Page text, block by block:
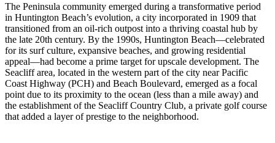
The Peninsula community emerged during a transformative period
in Huntington Beach’s evolution, a city incorporated in 1909 that
transitioned from an oil-rich outpost into a thriving coastal hub by
the late 20th century. By the 1990s, Huntington Beach—celebrated
for its surf culture, expansive beaches, and growing residential
appeal—had become a prime target for upscale development. The
Seacliff area, located in the western part of the city near Pacific
Coast Highway (PCH) and Beach Boulevard, emerged as a focal
point due to its proximity to the ocean (less than a mile away) and
the establishment of the Seacliff Country Club, a private golf course
that added a layer of prestige to the neighborhood.